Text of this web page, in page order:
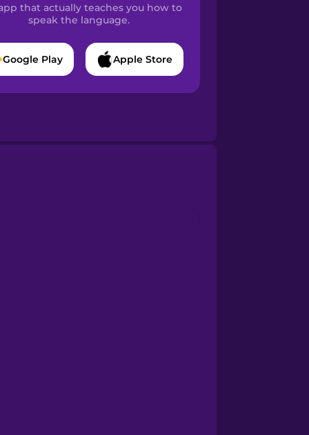
that actually teaches you how to
speak the language.
Google Play Apple Store